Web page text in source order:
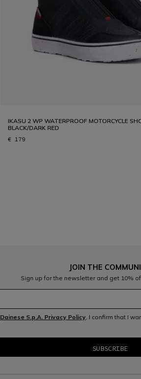
IKASU 2 WP WATERPROOF MOTORCYCLE
BLACK/DARK RED
€ 179
JOIN THE
Sign up for the newsletter and get 10%
Dainese S.p.A. Privacy Policy, I confirm that I